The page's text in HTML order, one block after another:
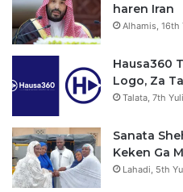
haren Iran
Alhamis, 16th
Hausa360
Logo, Za
Talata, 7th
Sanata
Keken Ga
Lahadi, 5th